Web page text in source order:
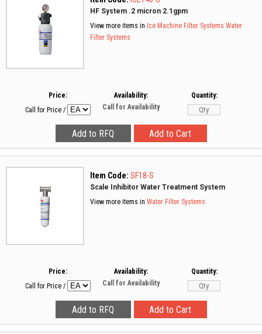
HF System .2 micron 2.1gpm
View more items in Ice Machine Filter Systems Water
Filter Systems
Price:
Call for Price /
Availability:
Call for Availability
Quantity:
Item Code: SF18-S
Scale Inhibitor Water Treatment System
View more items in Water Filter Systems
Price:
Call for Price /
Availability:
Call for Availability
Quantity: